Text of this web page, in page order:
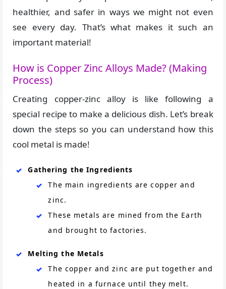
healthier, and safer in ways we might not even
see every day. That’s what makes it such an
important material!
How is Copper Zinc Alloys Made? (Making
Process)
Creating copper-zinc alloy is like following a
special recipe to make a delicious dish. Let’s break
down the steps so you can understand how this
cool metal is made!
Gathering the Ingredients
The main ingredients are copper and
zinc.
These metals are mined from the Earth
and brought to factories.
Melting the Metals
The copper and zinc are put together and
heated in a furnace until they melt.